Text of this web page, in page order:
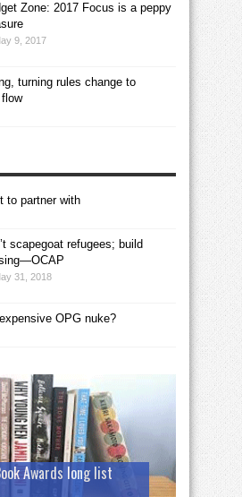
Zone: 2017 Focus is a peppy
9, 2017
turning rules change to
to partner with
scapegoat refugees; build
31, 2018
OPG nuke?
Awards long list